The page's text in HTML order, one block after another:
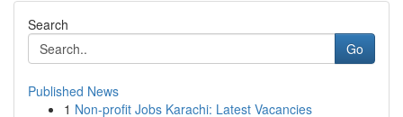
Search
Go
Published News
1 Non-profit Jobs Karachi: Latest Vacancies